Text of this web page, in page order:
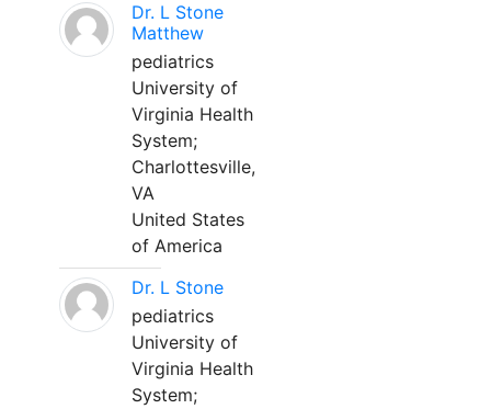
Dr. L Stone
Matthew
pediatrics
University of
Virginia Health
System;
Charlottesville,
VA
United States
of America
Dr. L Stone
pediatrics
University of
Virginia Health
System;